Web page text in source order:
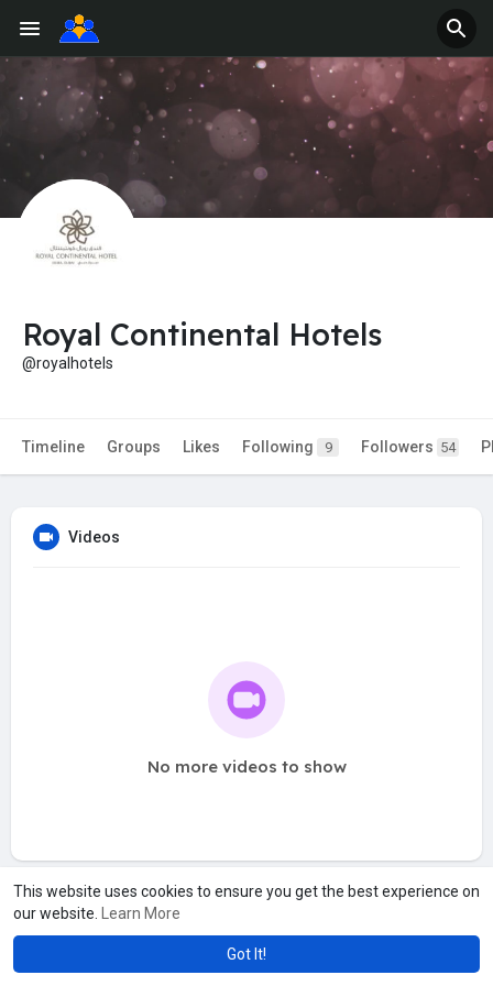
This website uses cookies to ensure you get the best experience on
our website.
Learn More
Got It!
Royal Continental Hotels
@royalhotels
Timeline Groups Likes Following 9 Followers 54
Videos
No more videos to show